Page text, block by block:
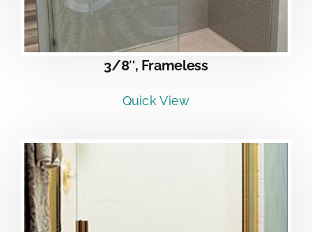
3/8″, Frameless
Quick View